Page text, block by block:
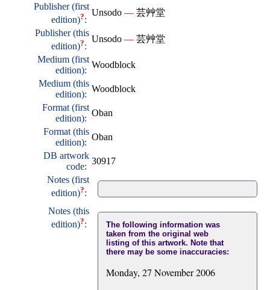
Publisher (first
edition)?:
Unsodo — 芸艸堂
Publisher (this
edition)?:
Unsodo — 芸艸堂
Medium (first
edition):
Woodblock
Medium (this
edition):
Woodblock
Format (first
edition):
Oban
Format (this
edition):
Oban
DB artwork
code:
30917
Notes (first
edition)?:
Notes (this
edition)?:
The following information was
taken from the original web
listing of this artwork. Note that
there may be some inaccuracies:
Monday, 27 November 2006